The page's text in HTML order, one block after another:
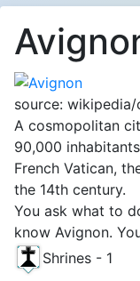
source:
A cosmopolitan
90,000
French Vatican,
the 14th century.
You ask what to
know Avignon.
Shrines - 1